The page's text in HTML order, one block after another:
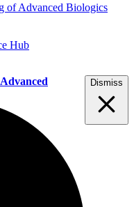
of Advanced Biologics
Hub
Dismiss